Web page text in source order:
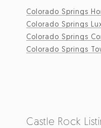
Colorado Springs
Colorado Springs
Colorado Springs
Colorado Springs
Castle Rock